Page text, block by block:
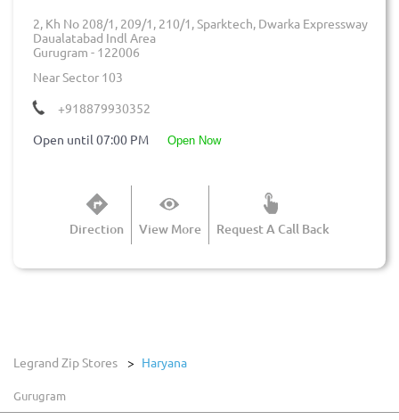
2, Kh No 208/1, 209/1, 210/1, Sparktech, Dwarka Expressway
Daualatabad Indl Area
Gurugram - 122006
Near Sector 103
+918879930352
Open until 07:00 PM
open now
View More Request A Call Back
Direction
Legrand Zip Stores Haryana
Gurugram